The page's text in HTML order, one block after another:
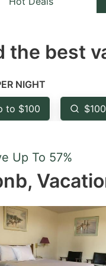
mark
to
get
the
shortcuts
for
changing
dates.
the best
NIGHT
to $100
Up To 57%